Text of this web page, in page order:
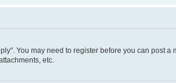
You may need to register before you can post
etc.